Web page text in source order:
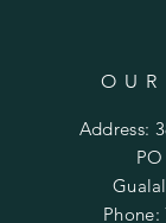
Address:
Phone: